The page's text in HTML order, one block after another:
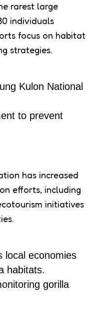
rarest large
individuals
focus on habitat
strategies.
Kulon National
to prevent
has increased
efforts, including
initiatives
local economies
habitats.
gorilla